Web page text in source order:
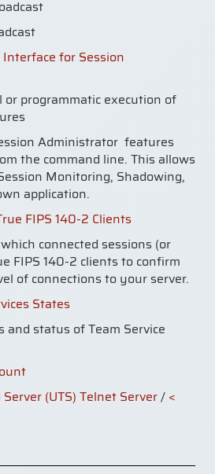
for Session
or programmatic execution of
Administrator features
the command line. This allows
Monitoring, Shadowing,
application.
FIPS 140-2 Clients
connected sessions (or
FIPS 140-2 clients to confirm
of connections to your server.
States
and status of Team Service
(UTS) Telnet Server/ <